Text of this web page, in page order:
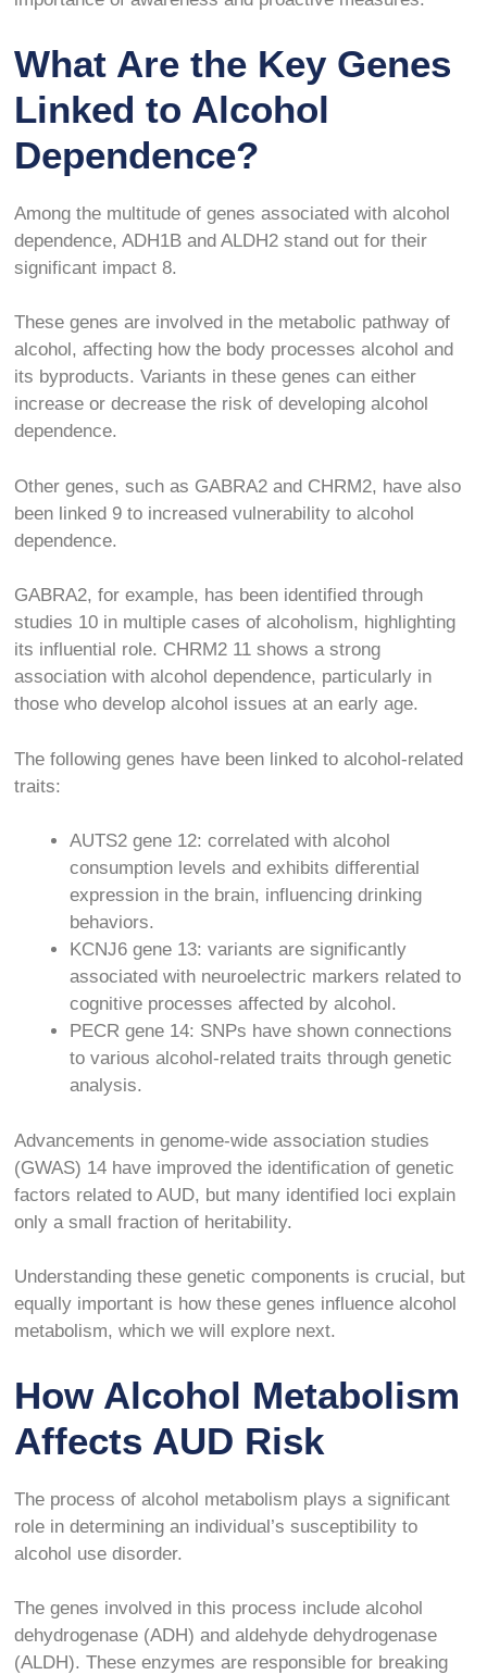
What Are the Key Genes
Linked to Alcohol
Dependence?
Among the multitude of genes associated with alcohol
dependence, ADH1B and ALDH2 stand out for their
significant impact8.
These genes are involved in the metabolic pathway of
alcohol, affecting how the body processes alcohol and
its byproducts. Variants in these genes can either
increase or decrease the risk of developing alcohol
dependence.
Other genes, such as GABRA2 and CHRM2, have also
been linked 9 to increased vulnerability to alcohol
dependence.
GABRA2, for example, has been identified through
studies 10 in multiple cases of alcoholism, highlighting
its influential role. CHRM2 11 shows a strong
association with alcohol dependence, particularly in
those who develop alcohol issues at an early age.
The following genes have been linked to alcohol-related
traits:
AUTS2 gene 12: correlated with alcohol
consumption levels and exhibits differential
expression in the brain, influencing drinking
behaviors.
KCNJ6 gene 13: variants are significantly
associated with neuroelectric markers related to
cognitive processes affected by alcohol.
PECR gene 14: SNPs have shown connections
to various alcohol-related traits through genetic
analysis.
Advancements in genome-wide association studies
(GWAS) 14 have improved the identification of genetic
factors related to AUD, but many identified loci explain
only a small fraction of heritability.
Understanding these genetic components is crucial, but
equally important is how these genes influence alcohol
metabolism, which we will explore next.
How Alcohol Metabolism
Affects AUD Risk
The process of alcohol metabolism plays a significant
role in determining an individual’s susceptibility to
alcohol use disorder.
The genes involved in this process include alcohol
dehydrogenase (ADH) and aldehyde dehydrogenase
(ALDH). These enzymes are responsible for breaking